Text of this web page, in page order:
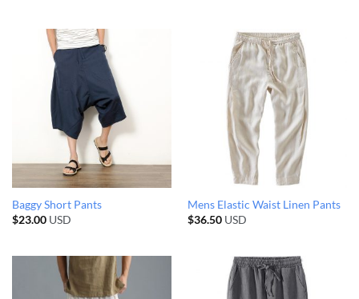
Baggy Short Pants
$23.00USD
Mens Elastic Waist Linen Pants
$36.50USD